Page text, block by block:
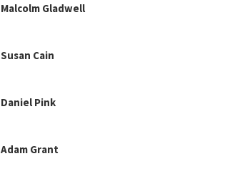
Malcolm Gladwell
Susan Cain
Daniel Pink
Adam Grant